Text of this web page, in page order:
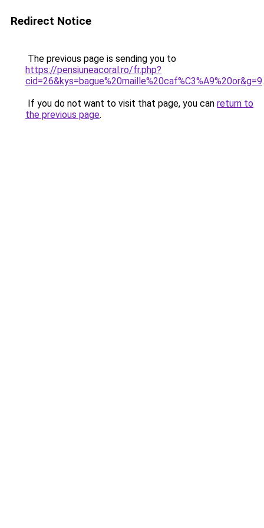
Redirect Notice
The previous page is sending you to
https://pensiuneacoral.ro/fr.php?
cid=26&kys=bague%20maille%20caf%C3%A9%20or&g=9.
If you do not want to visit that page, you can return to
the previous page.